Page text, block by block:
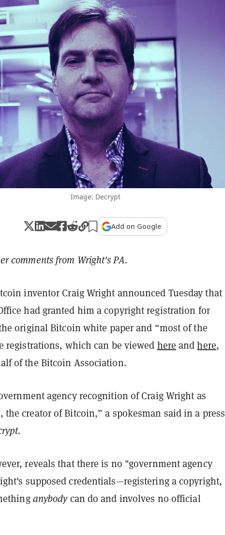
Image: Decrypt
Add on Google
comments from Wright's PA.
inventor Craig Wright announced Tuesday that
had granted him a copyright registration for
original Bitcoin white paper and “most of the
registrations, which can be viewed here andhere,
of the Bitcoin Association.
agency recognition of Craig Wright as
the creator of Bitcoin,” a spokesman said in a press
reveals that there is no "government agency
supposed credentials—registering a copyright,
anybodycan do and involves no official